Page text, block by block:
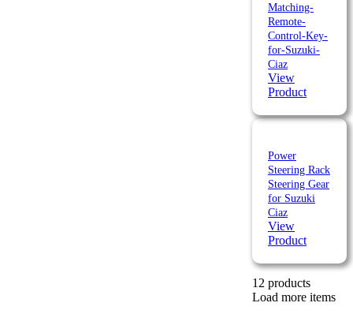
Matching-
Remote-
Control-Key-
for-Suzuki-
Ciaz
View
Product
Power
Steering Rack
Steering Gear
for Suzuki
Ciaz
View
Product
12 products
Load more items